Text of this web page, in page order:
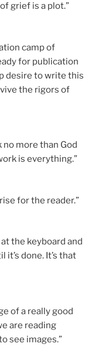
grief is a plot.”
camp of
for publication
desire to write this
the rigors of
no more than God
is everything.”
for the reader.”
the keyboard and
done. It’s that
of a really good
are reading
see images.”